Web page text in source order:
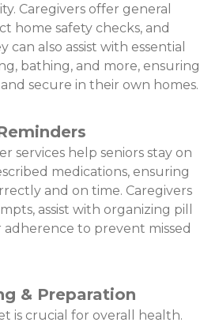
Caregivers offer general
home safety checks, and
can also assist with essential
bathing, and more, ensuring
secure in their own homes.
services help seniors stay on
medications, ensuring
and on time. Caregivers
assist with organizing pill
adherence to prevent missed
& Preparation
is crucial for overall health.